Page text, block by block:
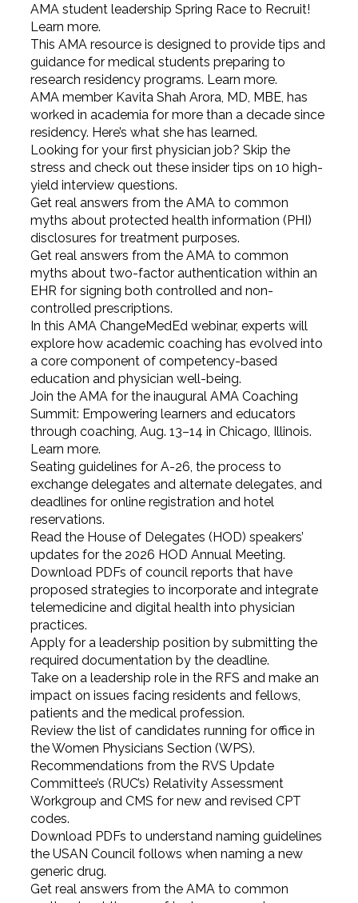
AMA student leadership Spring Race to Recruit!
Learn more.
This AMA resource is designed to provide tips and
guidance for medical students preparing to
research residency programs. Learn more.
AMA member Kavita Shah Arora, MD, MBE, has
worked in academia for more than a decade since
residency. Here’s what she has learned.
Looking for your first physician job? Skip the
stress and check out these insider tips on 10 high-
yield interview questions.
Get real answers from the AMA to common
myths about protected health information (PHI)
disclosures for treatment purposes.
Get real answers from the AMA to common
myths about two-factor authentication within an
EHR for signing both controlled and non-
controlled prescriptions.
In this AMA ChangeMedEd webinar, experts will
explore how academic coaching has evolved into
a core component of competency-based
education and physician well-being.
Join the AMA for the inaugural AMA Coaching
Summit: Empowering learners and educators
through coaching, Aug. 13–14 in Chicago, Illinois.
Learn more.
Seating guidelines for A-26, the process to
exchange delegates and alternate delegates, and
deadlines for online registration and hotel
reservations.
Read the House of Delegates (HOD) speakers’
updates for the 2026 HOD Annual Meeting.
Download PDFs of council reports that have
proposed strategies to incorporate and integrate
telemedicine and digital health into physician
practices.
Apply for a leadership position by submitting the
required documentation by the deadline.
Take on a leadership role in the RFS and make an
impact on issues facing residents and fellows,
patients and the medical profession.
Review the list of candidates running for office in
the Women Physicians Section (WPS).
Recommendations from the RVS Update
Committee’s (RUC’s) Relativity Assessment
Workgroup and CMS for new and revised CPT
codes.
Download PDFs to understand naming guidelines
the USAN Council follows when naming a new
generic drug.
Get real answers from the AMA to common